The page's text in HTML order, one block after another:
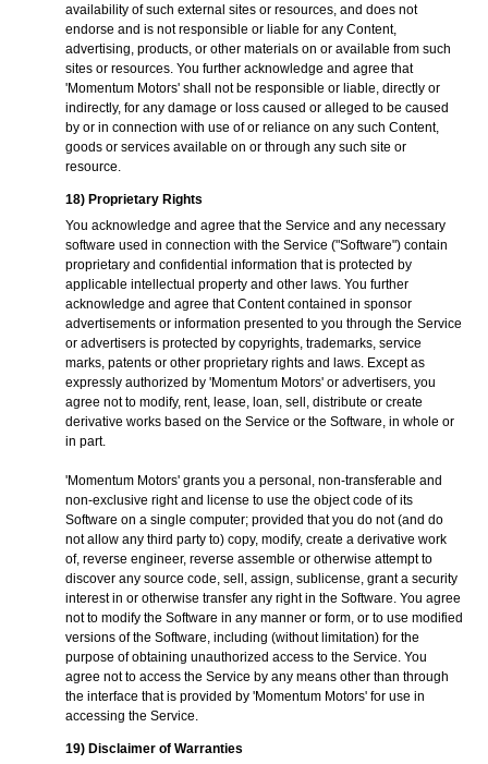
availability of such external sites or resources, and does not
endorse and is not responsible or liable for any Content,
advertising, products, or other materials on or available from such
sites or resources. You further acknowledge and agree that
'Momentum Motors' shall not be responsible or liable, directly or
indirectly, for any damage or loss caused or alleged to be caused
by or in connection with use of or reliance on any such Content,
goods or services available on or through any such site or
resource.
18) Proprietary Rights
You acknowledge and agree that the Service and any necessary
software used in connection with the Service ("Software") contain
proprietary and confidential information that is protected by
applicable intellectual property and other laws. You further
acknowledge and agree that Content contained in sponsor
advertisements or information presented to you through the Service
or advertisers is protected by copyrights, trademarks, service
marks, patents or other proprietary rights and laws. Except as
expressly authorized by 'Momentum Motors' or advertisers, you
agree not to modify, rent, lease, loan, sell, distribute or create
derivative works based on the Service or the Software, in whole or
in part.
'Momentum Motors' grants you a personal, non-transferable and
non-exclusive right and license to use the object code of its
Software on a single computer; provided that you do not (and do
not allow any third party to) copy, modify, create a derivative work
of, reverse engineer, reverse assemble or otherwise attempt to
discover any source code, sell, assign, sublicense, grant a security
interest in or otherwise transfer any right in the Software. You agree
not to modify the Software in any manner or form, or to use modified
versions of the Software, including (without limitation) for the
purpose of obtaining unauthorized access to the Service. You
agree not to access the Service by any means other than through
the interface that is provided by 'Momentum Motors' for use in
accessing the Service.
19) Disclaimer of Warranties